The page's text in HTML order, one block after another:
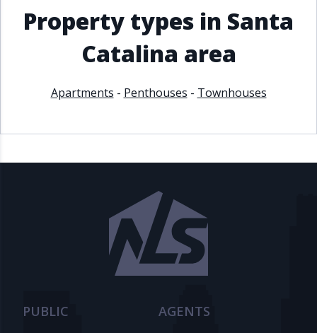
Property types in Santa
Catalina area
Apartments - Penthouses - Townhouses
PUBLIC AGENTS